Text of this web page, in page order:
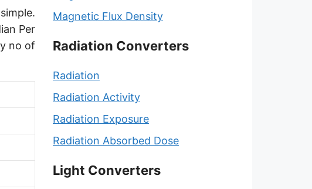
Per
no of
Magnetic Flux Density
Radiation Converters
Radiation
Radiation Activity
Radiation Exposure
Radiation Absorbed Dose
Light Converters